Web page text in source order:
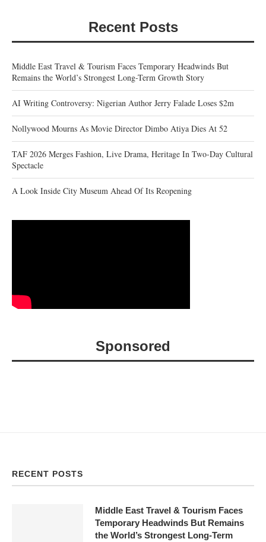
Recent Posts
Middle East Travel & Tourism Faces Temporary Headwinds But
Remains the World’s Strongest Long-Term Growth Story
AI Writing Controversy: Nigerian Author Jerry Falade Loses $2m
Nollywood Mourns As Movie Director Dimbo Atiya Dies At 52
TAF 2026 Merges Fashion, Live Drama, Heritage In Two-Day Cultural
Spectacle
A Look Inside City Museum Ahead Of Its Reopening
Sponsored
RECENT POSTS
Middle East Travel & Tourism Faces
Temporary Headwinds But Remains
the World’s Strongest Long-Term